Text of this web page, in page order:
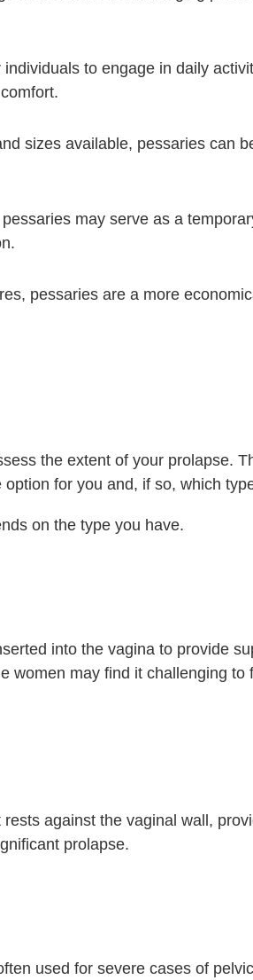
to engage in daily
sizes available, pessaries can
may serve as a
pessaries are a more
the extent of your prolapse.
for you and, if so, which
on the type you have.
into the vagina to provide
women may find it challenging to
against the vaginal wall,
prolapse.
used for severe cases of